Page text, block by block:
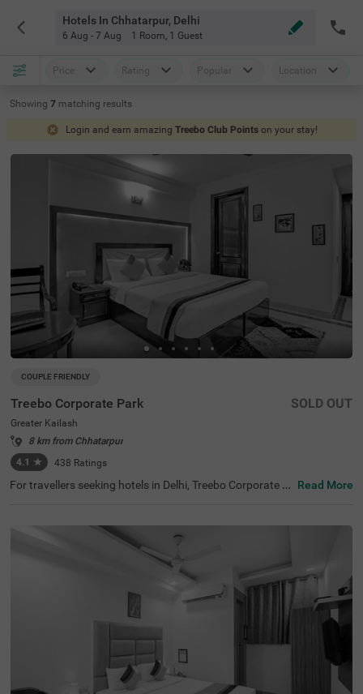
Hotels In Chhatarpur, Delhi
6 Aug - 7 Aug 1 Room, 1 Guest
Price Rating Popular Location
Showing 7 matching results
Login and earn amazing Treebo Club Points on your stay!
COUPLE FRIENDLY
Treebo Corporate Park
Greater Kailash
8 km from Chhatarpur
4.1 ★ 438 Ratings
SOLD OUT
For travellers seeking hotels in Delhi, Treebo Corporate P
ture. Nearby tourist attractions include Lotus Temple (2.
4 kms), Hauz Khas Fort (7.8 kms), and Lodhi Garden (9 k
ms). This couple-friendly hotel in Greater Kailash is close
to several transit points, such as Nehru Palace Metro Sta
tion (3 kms) and Gk Enclave Local Bus Stand (1 kms), en
suring hassle-free travel. Guests can choose from three r
oom categories, and secure parking is available. It is also
one of the hotels near NIFT (4.4 kms) that offer premium
Read More